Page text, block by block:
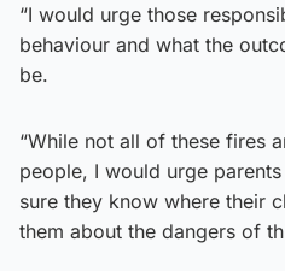
“I would urge those
behaviour and what the
be.
“While not all of these fires
people, I would urge
sure they know where their
them about the dangers of